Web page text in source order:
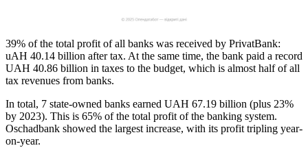
39% of the total profit of all banks was received by PrivatBank:
uAH 40.14 billion after tax. At the same time, the bank paid a record
UAH 40.86 billion in taxes to the budget, which is almost half of all
tax revenues from banks.
In total, 7 state-owned banks earned UAH 67.19 billion (plus 23%
by 2023). This is 65% of the total profit of the banking system.
Oschadbank showed the largest increase, with its profit tripling year-
on-year.